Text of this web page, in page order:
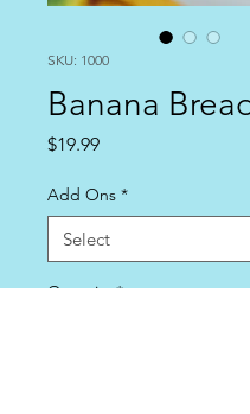
SKU: 1000
Banana
$19.99Price
Add Ons *
Quantity *